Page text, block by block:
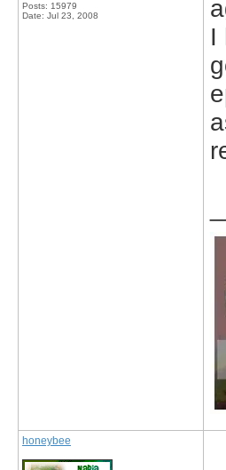
Posts: 15979
Date: Jul 23, 2008
I
honeybee